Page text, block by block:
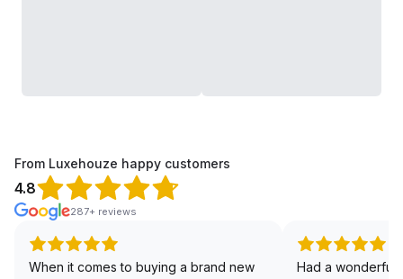
From Luxehouze happy customers
4.8
287+ reviews
When it comes to buying a brand new
Had a wonderful